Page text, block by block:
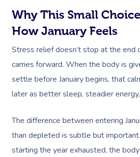
Why This Small
How January Feels
Stress relief doesn’t stop at the end
carries forward. When the body is
settle before January begins, that
later as better sleep, steadier
The difference between entering
than depleted is subtle but
starting the year exhausted, the